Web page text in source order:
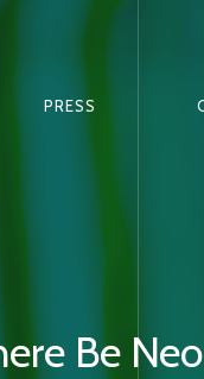
PRESS
Be